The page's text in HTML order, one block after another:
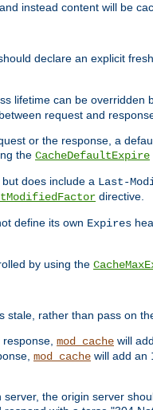
instead content will be
declare an explicit
lifetime can be overridden
request and
or the response, a
the CacheDefaultExpire
does include a Last-
directive.
define its own Expires
by using the
rather than pass on
mod_cache will
mod_cache will add an
the origin server